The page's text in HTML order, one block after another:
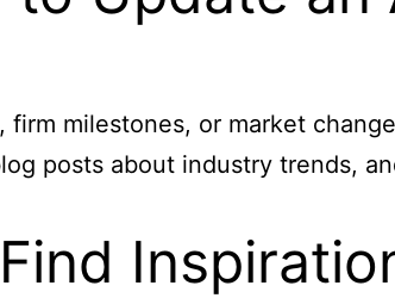
milestones, or market
posts about industry trends,